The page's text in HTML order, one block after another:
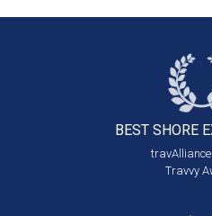
BEST SHORE
Travvy